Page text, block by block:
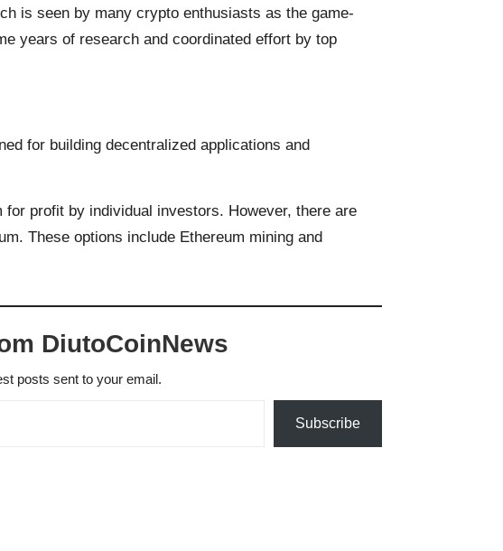
is seen by many crypto enthusiasts as the game-
years of research and coordinated effort by top
for building decentralized applications and
profit by individual investors. However, there are
These options include Ethereum mining and
DiutoCoinNews
posts sent to your email.
Subscribe